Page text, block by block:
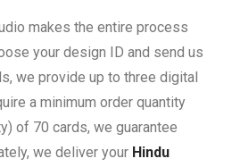
makes the entire process
your design ID and send us
we provide up to three digital
a minimum order quantity
of 70 cards, we guarantee
we deliver your Hindu